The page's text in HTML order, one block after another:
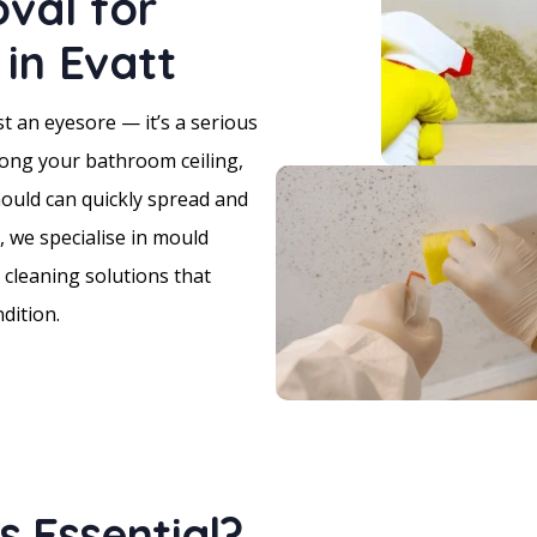
in Evatt
an eyesore — it’s a serious
your bathroom ceiling,
can quickly spread and
we specialise in mould
solutions that